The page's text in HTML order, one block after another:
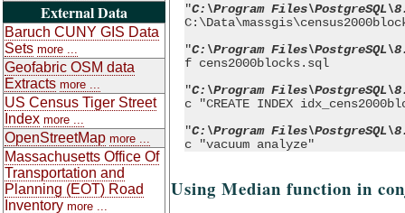
External Data
Baruch CUNY GIS Data
Sets more ...
Geofabric OSM data
Extracts more ...
US Census Tiger Street
Index more ...
OpenStreetMap more ...
Massachusetts Office Of
Transportation and
Planning (EOT) Road
Inventory more ...
"C:\Program
"C:\Program
f cens2000blocks.sql
"C:\Program
c "CREATE INDEX
"C:\Program
c "vacuum analyze"
Using Median function in